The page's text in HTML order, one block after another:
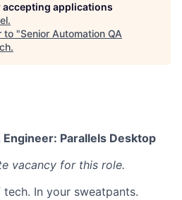
applications
.
to "Senior Automation QA
.
Parallels Desktop
vacancy for this role.
In your sweatpants.